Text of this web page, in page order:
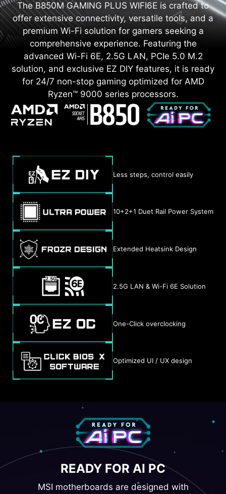
The B850M GAMING PLUS WIFI6E is crafted to
offer extensive connectivity, versatile tools, and a
premium Wi-Fi solution for gamers seeking a
comprehensive experience. Featuring the
advanced Wi-Fi 6E, 2.5G LAN, PCIe 5.0 M.2
solution, and exclusive EZ DIY features, it is ready
for 24/7 non-stop gaming optimized for AMD
Ryzen™ 9000 series processors.
Less steps, control easily
10+2+1 Duet Rail Power System
Extended Heatsink Design
2.5G LAN & Wi-Fi 6E Solution
One-Click overclocking
Optimized UI / UX design
READY FOR AI PC
MSI motherboards are designed with